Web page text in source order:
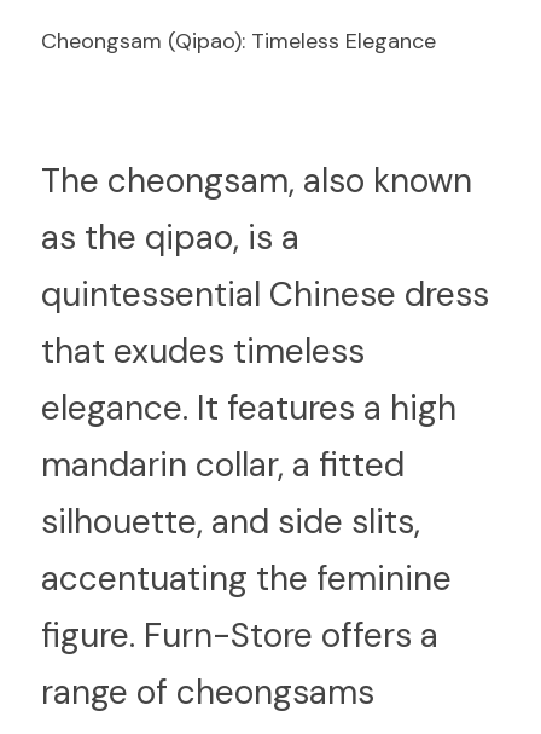
Cheongsam (Qipao): Timeless Elegance
The cheongsam, also known
as the qipao, is a
quintessential Chinese dress
that exudes timeless
elegance. It features a high
mandarin collar, a fitted
silhouette, and side slits,
accentuating the feminine
figure. Furn-Store offers a
range of cheongsams